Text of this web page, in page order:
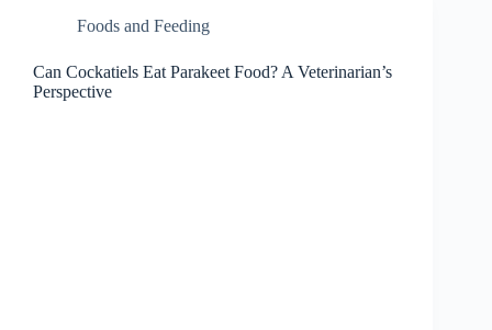
Foods and Feeding
Can Cockatiels Eat Parakeet Food? A Veterinarian’s
Perspective